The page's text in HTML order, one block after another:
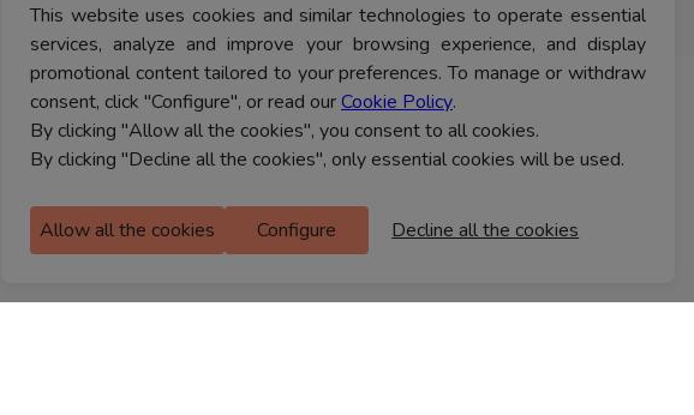
This website uses cookies and similar technologies to operate essential
services, analyze and improve your browsing experience, and display
promotional content tailored to your preferences. To manage or withdraw
consent, click "Configure", or read ourCookie Policy.
By clicking "Allow all the cookies", you consent to all cookies.
By clicking "Decline all the cookies", only essential cookies will be used.
Allow all the cookies Configure Decline all the cookies
HELP
FAQs
assurance
CONTACT US
Ferns Icon
M Floor
Bengaluru, 560037